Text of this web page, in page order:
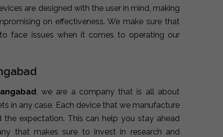
are designed with the user in mind, making
on effectiveness. We make sure that
face issues when it comes to operating our
, we are a company that is all about
in any case. Each device that we manufacture
expectation. This can help you stay ahead
that makes sure to invest in research and